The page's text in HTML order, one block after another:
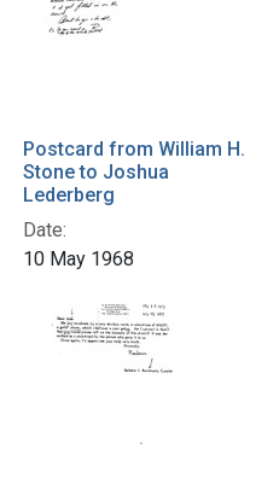
Postcard from William H.
Stone to Joshua
Lederberg
Date:
10 May 1968